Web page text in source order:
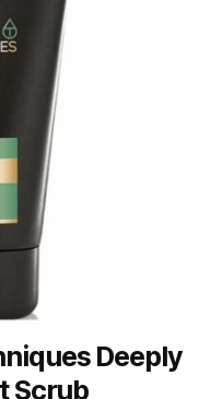
Deeply
Scrub